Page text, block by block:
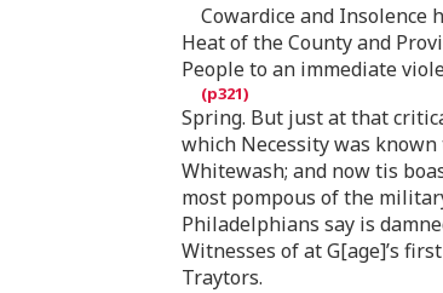
Cowardice and Insolence
Heat of the County and
People to an immediate
Spring. But just at that
which Necessity was
Whitewash; and now tis
most pompous of the
Philadelphians say is
Witnesses of at G[age]’s
Traytors.